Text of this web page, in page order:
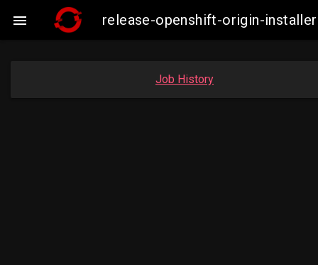
 release-openshift-origin-
Job History